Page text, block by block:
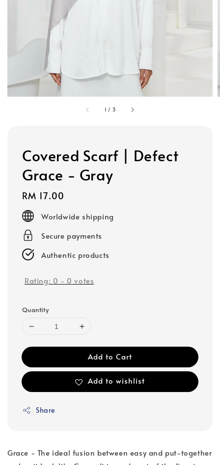
1 / 3
Covered Scarf | Defect
Grace - Gray
Regular
price
RM 17.00
Worldwide shipping
Secure payments
Authentic products
Rating: 0 - 0 votes
Quantity
Add to Cart
Add to wishlist
Share
Grace - The ideal fusion between easy and put-together